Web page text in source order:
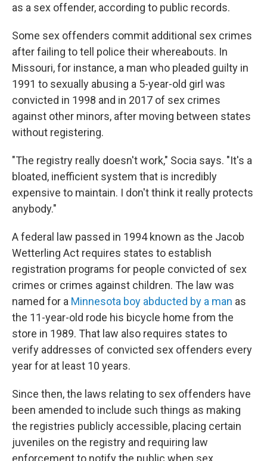
as a sex offender, according to public records.
Some sex offenders commit additional sex crimes
after failing to tell police their whereabouts. In
Missouri, for instance, a man who pleaded guilty in
1991 to sexually abusing a 5-year-old girl was
convicted in 1998 and in 2017 of sex crimes
against other minors, after moving between states
without registering.
"The registry really doesn't work," Socia says. "It's a
bloated, inefficient system that is incredibly
expensive to maintain. I don't think it really protects
anybody."
A federal law passed in 1994 known as the Jacob
Wetterling Act requires states to establish
registration programs for people convicted of sex
crimes or crimes against children. The law was
named for a Minnesota boy abducted by a man as
the 11-year-old rode his bicycle home from the
store in 1989. That law also requires states to
verify addresses of convicted sex offenders every
year for at least 10 years.
Since then, the laws relating to sex offenders have
been amended to include such things as making
the registries publicly accessible, placing certain
juveniles on the registry and requiring law
enforcement to notify the public when sex